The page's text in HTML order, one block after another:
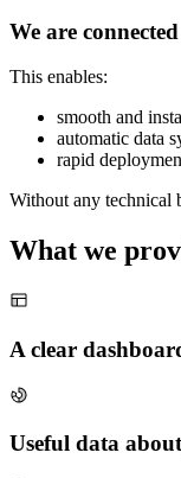
We are
This enables:
smooth and
automatic data
rapid
Without any technical
What we
A clear
Useful data